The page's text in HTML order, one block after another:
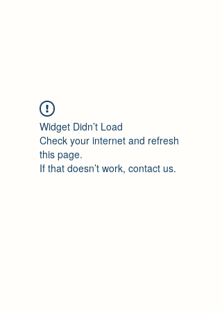
Widget Didn’t Load
Check your internet and refresh
this page.
If that doesn’t work, contact us.